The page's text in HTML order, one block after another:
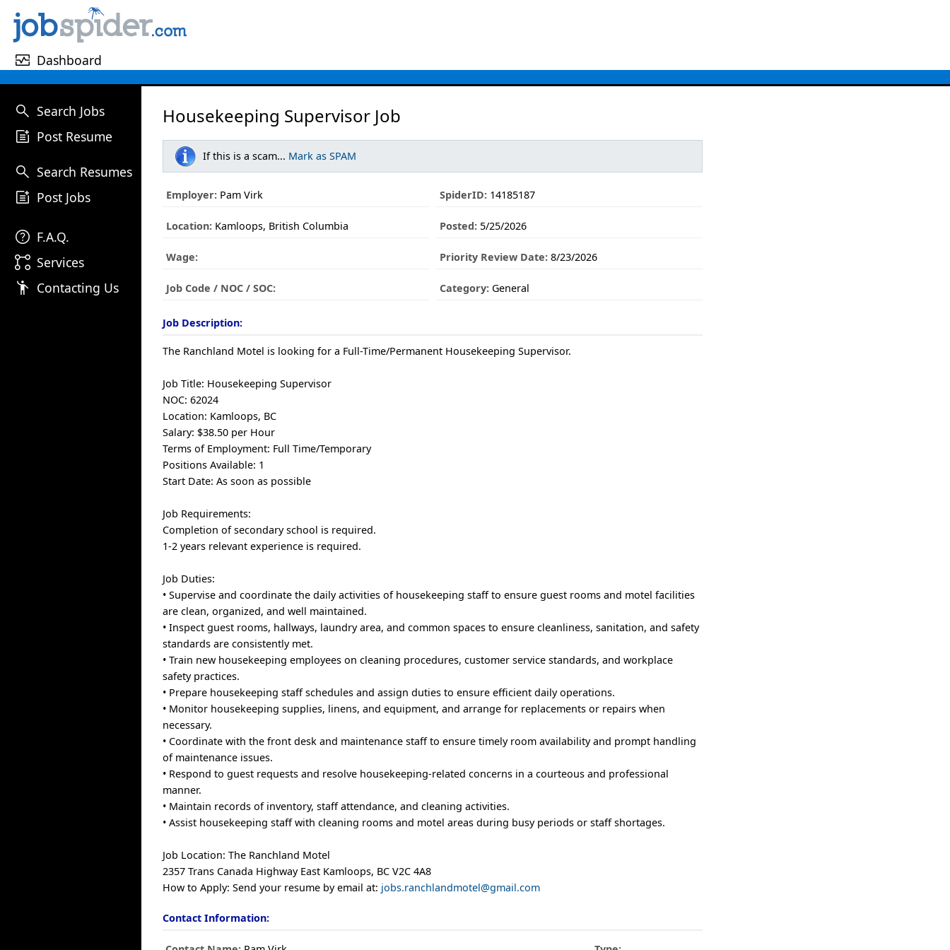
monitor_heart Dashboard
search Search Jobs
post_add Post Resume
search Search Resumes
post_add Post Jobs
help F.A.Q.
linked_services Services
emoji_people Contacting Us
Housekeeping Supervisor Job
If this is a scam... Mark as SPAM
Employer: Pam Virk SpiderID:14185187
Location: Kamloops, British Columbia Posted:5/25/2026
Wage: Priority Review Date:8/23/2026
Job Code / NOC / SOC: Category:General
Job Description:
The Ranchland Motel is looking for a Full-Time/Permanent Housekeeping Supervisor.
Job Title: Housekeeping Supervisor
NOC: 62024
Location: Kamloops, BC
Salary: $38.50 per Hour
Terms of Employment: Full Time/Temporary
Positions Available: 1
Start Date: As soon as possible
Job Requirements:
Completion of secondary school is required.
1-2 years relevant experience is required.
Job Duties:
• Supervise and coordinate the daily activities of housekeeping staff to ensure guest rooms and motel facilities
are clean, organized, and well maintained.
• Inspect guest rooms, hallways, laundry area, and common spaces to ensure cleanliness, sanitation, and safety
standards are consistently met.
• Train new housekeeping employees on cleaning procedures, customer service standards, and workplace
safety practices.
• Prepare housekeeping staff schedules and assign duties to ensure efficient daily operations.
• Monitor housekeeping supplies, linens, and equipment, and arrange for replacements or repairs when
necessary.
• Coordinate with the front desk and maintenance staff to ensure timely room availability and prompt handling
of maintenance issues.
• Respond to guest requests and resolve housekeeping-related concerns in a courteous and professional
manner.
• Maintain records of inventory, staff attendance, and cleaning activities.
• Assist housekeeping staff with cleaning rooms and motel areas during busy periods or staff shortages.
Job Location: The Ranchland Motel
2357 Trans Canada Highway East Kamloops, BC V2C 4A8
How to Apply: Send your resume by email at: jobs.ranchlandmotel@gmail.com
Contact Information: